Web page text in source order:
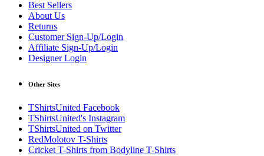
Best Sellers
About Us
Returns
Customer Sign-Up/Login
Affiliate Sign-Up/Login
Designer Login
Other Sites
TShirtsUnited Facebook
TShirtsUnited's Instagram
TShirtsUnited on Twitter
RedMolotov T-Shirts
Cricket T-Shirts from Bodyline T-Shirts